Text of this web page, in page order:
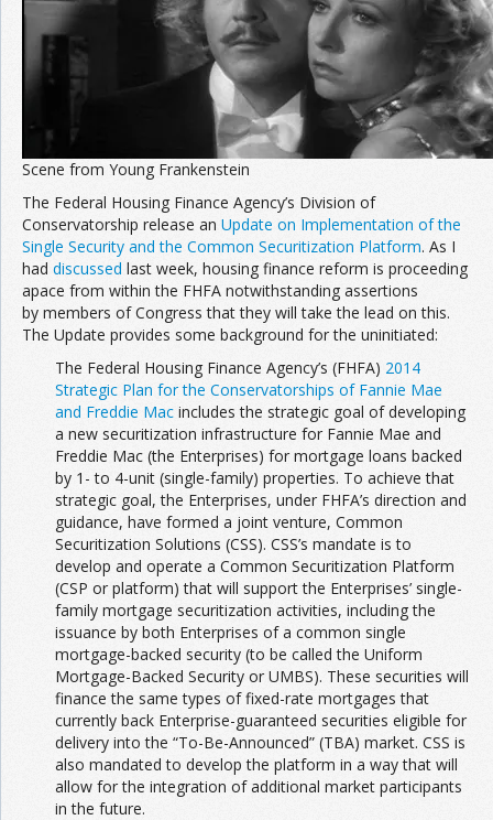
Scene from Young Frankenstein
The Federal Housing Finance Agency’s Division of
Conservatorship release an Update on Implementation of the
Single Security and the Common Securitization Platform. As I
had discussed last week, housing finance reform is proceeding
apace from within the FHFA notwithstanding assertions
by members of Congress that they will take the lead on this.
The Update provides some background for the uninitiated:
The Federal Housing Finance Agency’s (FHFA) 2014
Strategic Plan for the Conservatorships of Fannie Mae
and Freddie Mac includes the strategic goal of developing
a new securitization infrastructure for Fannie Mae and
Freddie Mac (the Enterprises) for mortgage loans backed
by 1- to 4-unit (single-family) properties. To achieve that
strategic goal, the Enterprises, under FHFA’s direction and
guidance, have formed a joint venture, Common
Securitization Solutions (CSS). CSS’s mandate is to
develop and operate a Common Securitization Platform
(CSP or platform) that will support the Enterprises’ single-
family mortgage securitization activities, including the
issuance by both Enterprises of a common single
mortgage-backed security (to be called the Uniform
Mortgage-Backed Security or UMBS). These securities will
finance the same types of fixed-rate mortgages that
currently back Enterprise-guaranteed securities eligible for
delivery into the “To-Be-Announced” (TBA) market. CSS is
also mandated to develop the platform in a way that will
allow for the integration of additional market participants
in the future.